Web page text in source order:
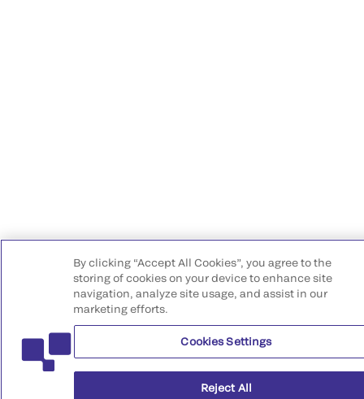
By clicking “Accept All Cookies”, you agree to the
storing of cookies on your device to enhance site
navigation, analyze site usage, and assist in our
marketing efforts.
Cookies Settings
Reject All